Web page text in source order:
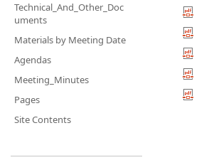
Technical_And_Other_Doc
uments
Materials by Meeting Date
Agendas
Meeting_Minutes
Pages
Site Contents